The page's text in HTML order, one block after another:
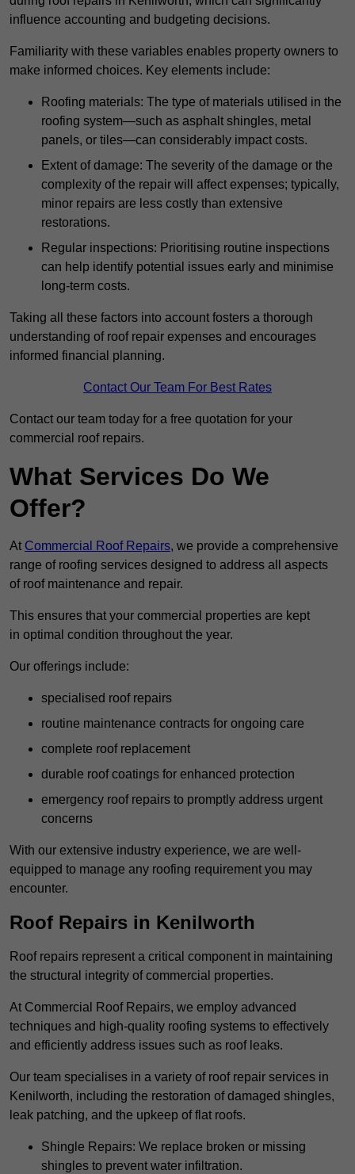
influence accounting and budgeting decisions.
Familiarity with these variables enables property owners to
make informed choices. Key elements include:
Roofing materials: The type of materials utilised in the
roofing system—such as asphalt shingles, metal
panels, or tiles—can considerably impact costs.
Extent of damage: The severity of the damage or the
complexity of the repair will affect expenses; typically,
minor repairs are less costly than extensive
restorations.
Regular inspections: Prioritising routine inspections
can help identify potential issues early and minimise
long-term costs.
Taking all these factors into account fosters a thorough
understanding of roof repair expenses and encourages
informed financial planning.
Contact Our Team For Best Rates
Contact our team today for a free quotation for your
commercial roof repairs.
What Services Do We
Offer?
At Commercial Roof Repairs, we provide a comprehensive
range of roofing services designed to address all aspects
of roof maintenance and repair.
This ensures that your commercial properties are kept
in optimal condition throughout the year.
Our offerings include:
specialised roof repairs
routine maintenance contracts for ongoing care
complete roof replacement
durable roof coatings for enhanced protection
emergency roof repairs to promptly address urgent
concerns
With our extensive industry experience, we are well-
equipped to manage any roofing requirement you may
encounter.
Roof Repairs in Kenilworth
Roof repairs represent a critical component in maintaining
the structural integrity of commercial properties.
At Commercial Roof Repairs, we employ advanced
techniques and high-quality roofing systems to effectively
and efficiently address issues such as roof leaks.
Our team specialises in a variety of roof repair services in
Kenilworth, including the restoration of damaged shingles,
leak patching, and the upkeep of flat roofs.
Shingle Repairs: We replace broken or missing
shingles to prevent water infiltration.